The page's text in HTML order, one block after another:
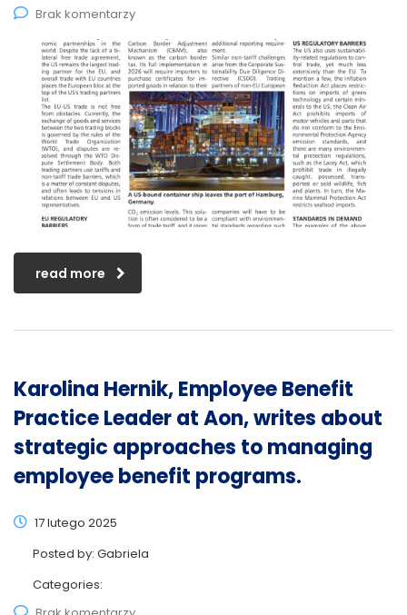
Brak komentarzy
read more
Karolina Hernik, Employee Benefit
Practice Leader at Aon, writes about
strategic approaches to managing
employee benefit programs.
17 lutego 2025
Posted by: Gabriela
Categories: